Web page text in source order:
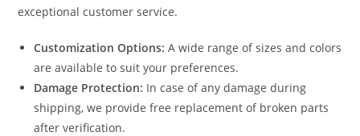
exceptional customer service.
Customization Options: A wide range of sizes and colors
are available to suit your preferences.
Damage Protection: In case of any damage during
shipping, we provide free replacement of broken parts
after verification.